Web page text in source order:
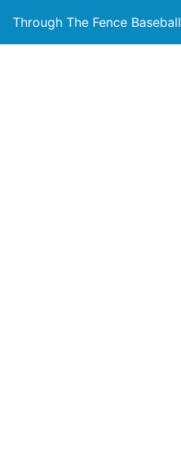
Through The Fence Baseball